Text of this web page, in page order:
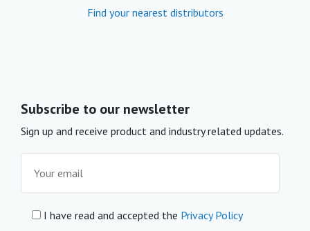
Find your nearest distributors
Subscribe to our newsletter
Sign up and receive product and industry related updates.
I have read and accepted the Privacy Policy